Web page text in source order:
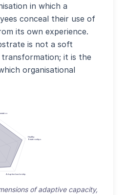
in which a
conceal their use of
its own experience.
is not a soft
it is the
organisational
Healthy
Relationships
Adaptive Leadership
of adaptive capacity,